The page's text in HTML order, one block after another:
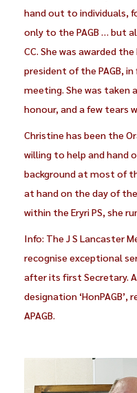
hand out to individuals,
only to the PAGB … but
CC. She was awarded
president of the PAGB,
meeting. She was taken
honour, and a few tears
Christine has been the
willing to help and hand
background at most of
at hand on the day of
within the Eryri PS, she
Info: The J S Lancaster
recognise exceptional
after its first Secretary.
designation ‘HonPAGB’,
APAGB.